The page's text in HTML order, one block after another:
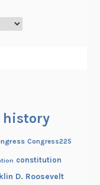
Congress225
constitution
D. Roosevelt